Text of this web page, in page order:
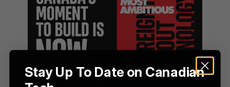
Stay Up To Date on Canadian